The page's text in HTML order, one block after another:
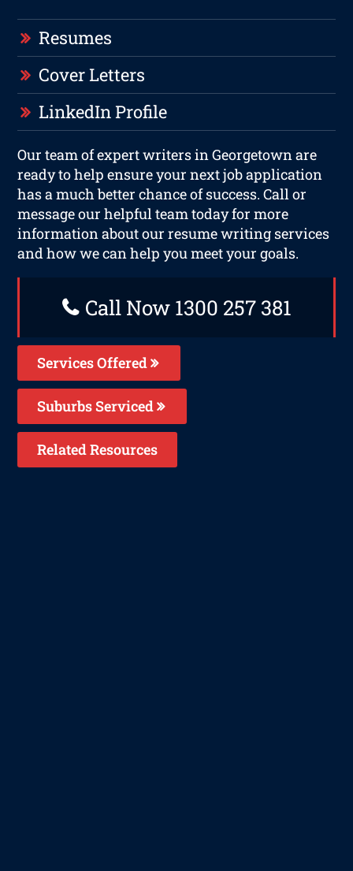
Resumes
Cover Letters
LinkedIn Profile
Our team of expert writers in Georgetown are
ready to help ensure your next job application
has a much better chance of success. Call or
message our helpful team today for more
information about our resume writing services
and how we can help you meet your goals.
Call Now 1300 257 381
Services Offered
Suburbs Serviced
Related Resources